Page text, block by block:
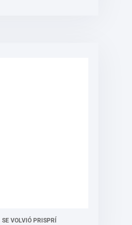
SE VOLVIÓ PRISPRÍ